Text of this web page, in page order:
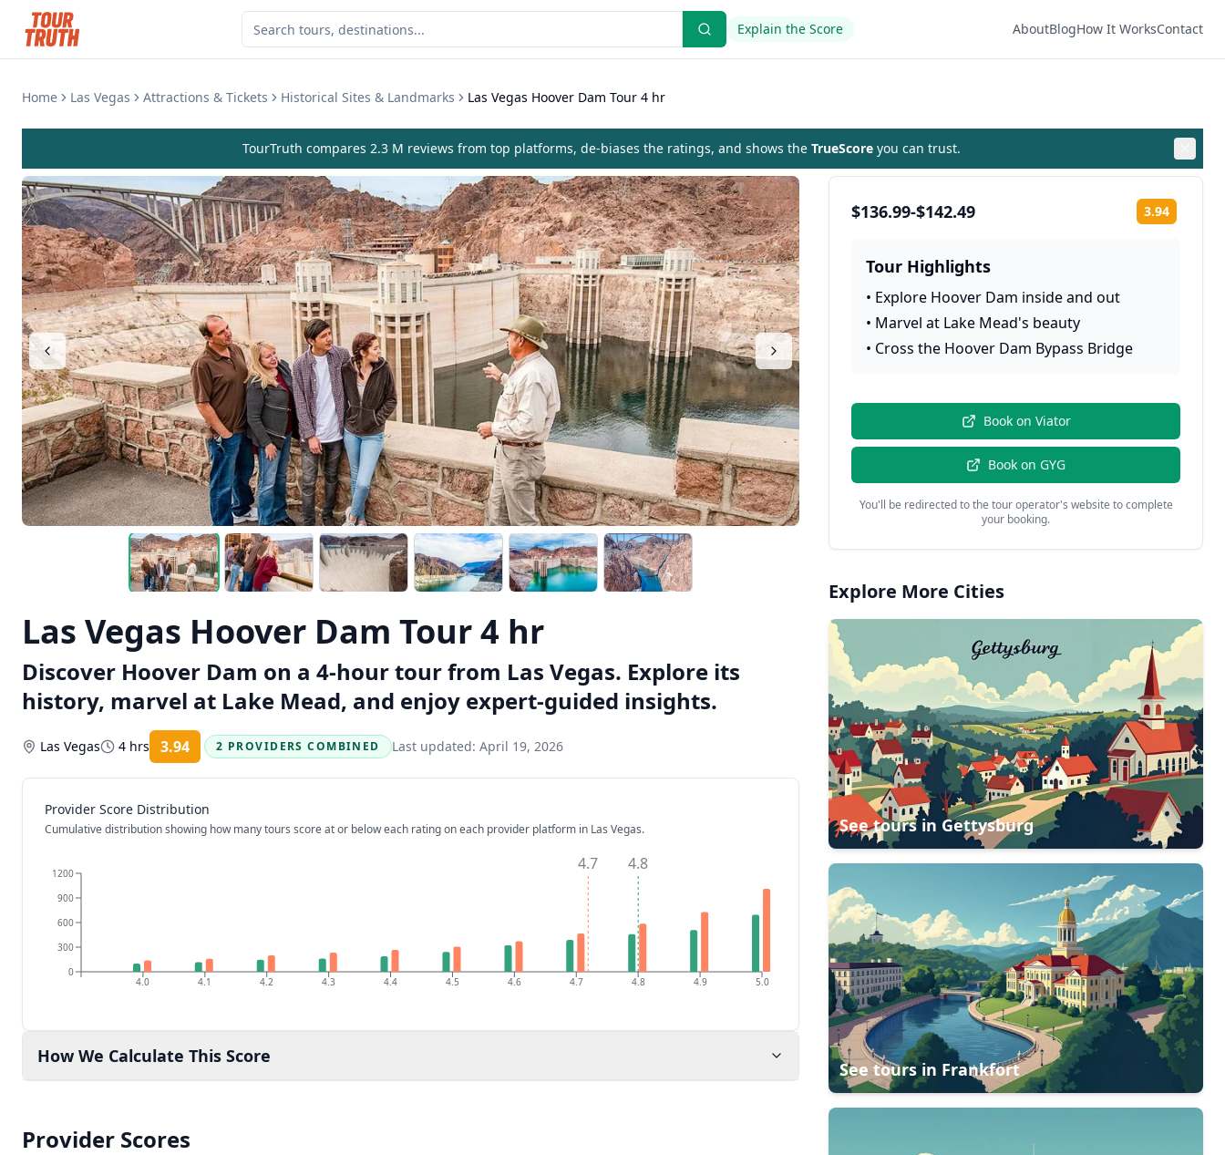
Explain the Score AboutBlogHow It WorksContact
Home Las Vegas Attractions & Tickets Historical Sites & Landmarks Las Vegas Hoover Dam Tour 4 hr
TourTruth compares 2.3 M reviews from top platforms, de-biases the ratings, and shows the TrueScore you can trust.
Las Vegas Hoover Dam Tour 4 hr
Discover Hoover Dam on a 4-hour tour from Las Vegas. Explore its
history, marvel at Lake Mead, and enjoy expert-guided insights.
Las Vegas 4 hrs 3.94 Rating:
2 PROVIDERS COMBINED Last updated: April 19, 2026
Provider Score Distribution
Cumulative distribution showing how many tours score at or below each rating on each provider platform in Las Vegas.
4.0 4.1 4.2 4.3 4.4 4.5 4.6 4.7 4.8 4.9 5.0
0
300
600
900
1200 4.8
4.7
How We Calculate This Score
Provider Scores
$136.99-$142.49 3.94
Tour Highlights
• Explore Hoover Dam inside and out
• Marvel at Lake Mead's beauty
• Cross the Hoover Dam Bypass Bridge
Book on Viator
Book on GYG
You'll be redirected to the tour operator's website to complete
your booking.
Explore More Cities
See tours in Gettysburg
See tours in Frankfort